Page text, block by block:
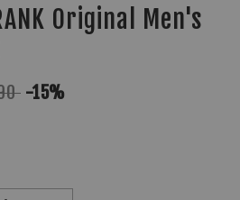
Original Men's
-15%